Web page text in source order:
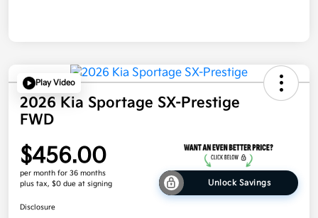
Play Video
2026 Kia Sportage SX-Prestige
FWD
$456.00
per month for 36 months
plus tax, $0 due at signing
Unlock Savings
Disclosure